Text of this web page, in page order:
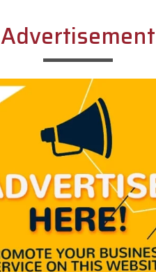
Advertisement